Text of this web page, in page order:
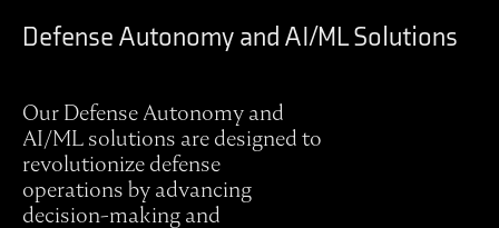
Defense Autonomy and AI/ML Solutions
Our Defense Autonomy and
AI/ML solutions are designed to
revolutionize defense
operations by advancing
decision-making and